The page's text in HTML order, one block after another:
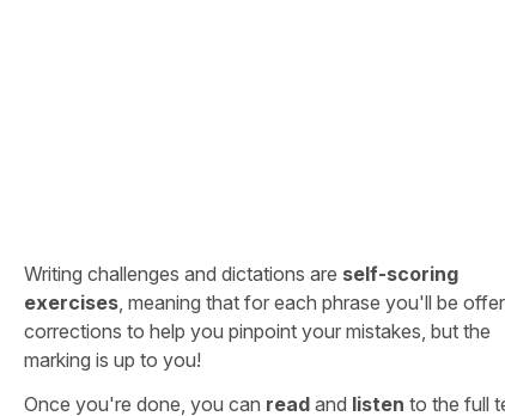
Writing challenges and dictations are self-scoring
exercises , meaning that for each phrase you'll be
corrections to help you pinpoint your mistakes, but the
marking is up to you!
Once you're done, you can read and listen to the full